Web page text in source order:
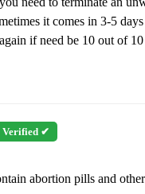
it comes in 3-5
if need be 10 out of
Verified ✔
abortion pills and